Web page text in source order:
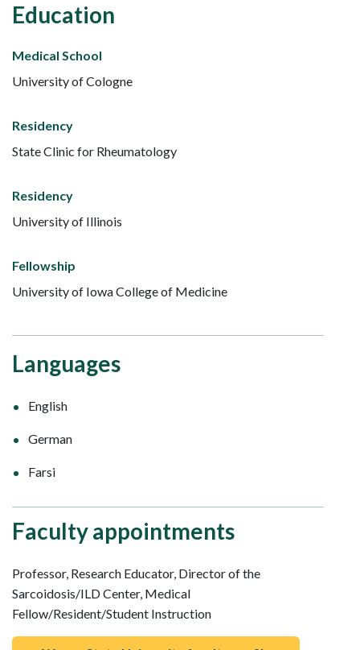
Education
Medical School
University of Cologne
Residency
State Clinic for Rheumatology
Residency
University of Illinois
Fellowship
University of Iowa College of Medicine
Languages
English
German
Farsi
Faculty appointments
Professor, Research Educator, Director of the
Sarcoidosis/ILD Center, Medical
Fellow/Resident/Student Instruction